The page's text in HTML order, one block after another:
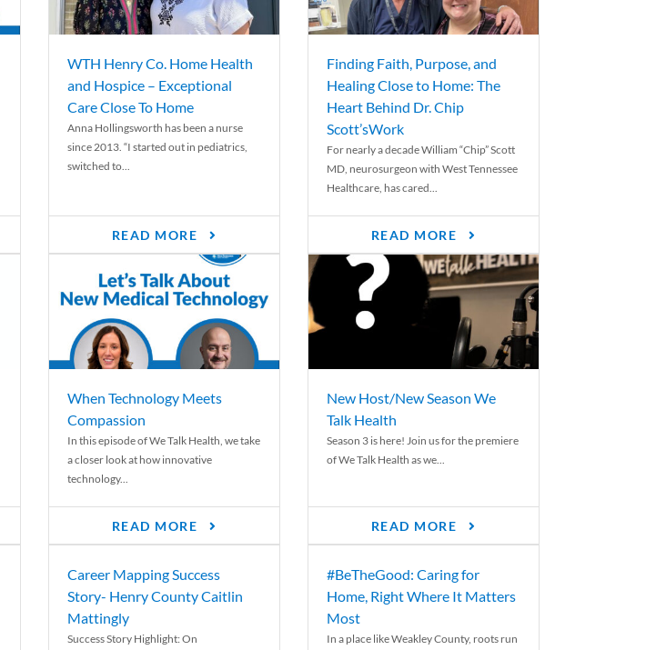
WTH Henry Co. Home Health
and Hospice – Exceptional
Care Close To Home
Anna Hollingsworth has been a nurse
since 2013. “I started out in pediatrics,
switched to...
READ MORE
Finding Faith, Purpose, and
Healing Close to Home: The
Heart Behind Dr. Chip
Scott’sWork
For nearly a decade William “Chip” Scott
MD, neurosurgeon with West Tennessee
Healthcare, has cared...
READ MORE
When Technology Meets
Compassion
In this episode of We Talk Health, we take
a closer look at how innovative
technology...
READ MORE
New Host/New Season We
Talk Health
Season 3 is here! Join us for the premiere
of We Talk Health as we...
READ MORE
Career Mapping Success
Story- Henry County Caitlin
Mattingly
Success Story Highlight: On
#BeTheGood: Caring for
Home, Right Where It Matters
Most
In a place like Weakley County, roots run